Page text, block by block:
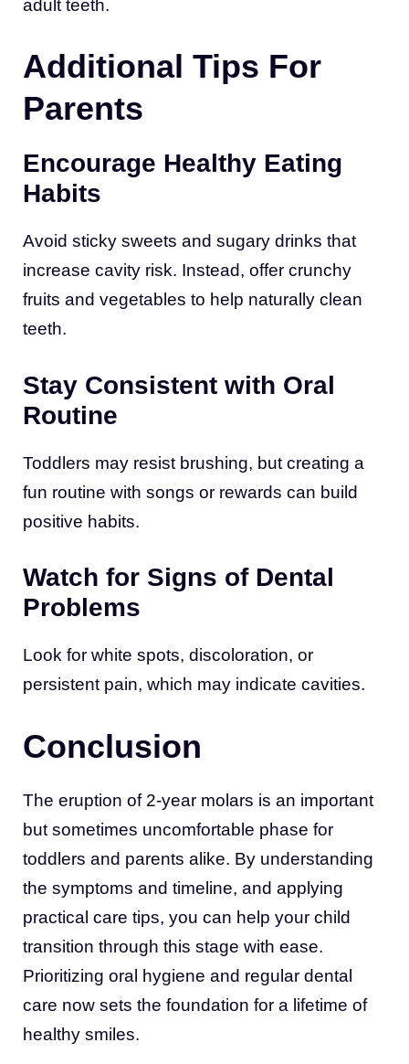
adult teeth.
Additional Tips For
Parents
Encourage Healthy Eating
Habits
Avoid sticky sweets and sugary drinks that
increase cavity risk. Instead, offer crunchy
fruits and vegetables to help naturally clean
teeth.
Stay Consistent with Oral
Routine
Toddlers may resist brushing, but creating a
fun routine with songs or rewards can build
positive habits.
Watch for Signs of Dental
Problems
Look for white spots, discoloration, or
persistent pain, which may indicate cavities.
Conclusion
The eruption of 2-year molars is an important
but sometimes uncomfortable phase for
toddlers and parents alike. By understanding
the symptoms and timeline, and applying
practical care tips, you can help your child
transition through this stage with ease.
Prioritizing oral hygiene and regular dental
care now sets the foundation for a lifetime of
healthy smiles.